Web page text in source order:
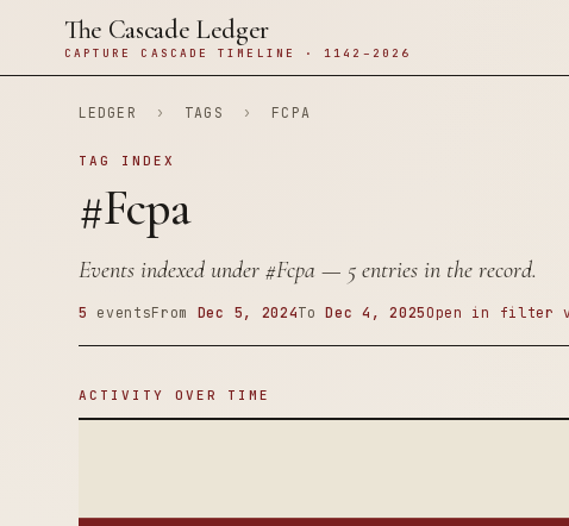
The Cascade Ledger
CAPTURE CASCADE TIMELINE · 1142–2026
LEDGER › TAGS › FCPA
TAG INDEX
#Fcpa
Events indexed under #Fcpa — 5 entries in the record.
5 eventsFrom Dec 5, 2024ToDec 4, 2025Open in filter
ACTIVITY OVER TIME